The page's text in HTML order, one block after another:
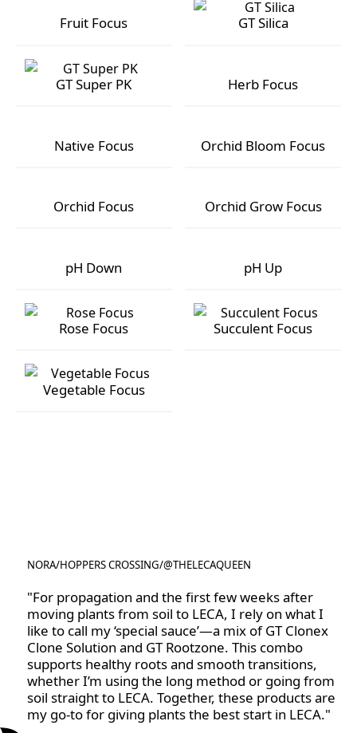
Fruit Focus
Fruit Focus
GT Silica
GT Super PK Herb Focus
Native Focus Orchid Bloom Focus
Orchid Focus Orchid Grow Focus
pH Down
pH Down
pH Up
pH Up
Rose Focus
Rose Focus
Succulent Focus
Vegetable Focus
NORA/HOPPERS CROSSING/@THELECAQUEEN
@THELECAQUEEN
"For propagation and the first few weeks after
moving plants from soil to LECA, I rely on what I
like to call my ‘special sauce’—a mix of GT Clonex
Clone Solution and GT Rootzone. This combo
supports healthy roots and smooth transitions,
whether I’m using the long method or going from
soil straight to LECA. Together, these products are
my go-to for giving plants the best start in LECA."